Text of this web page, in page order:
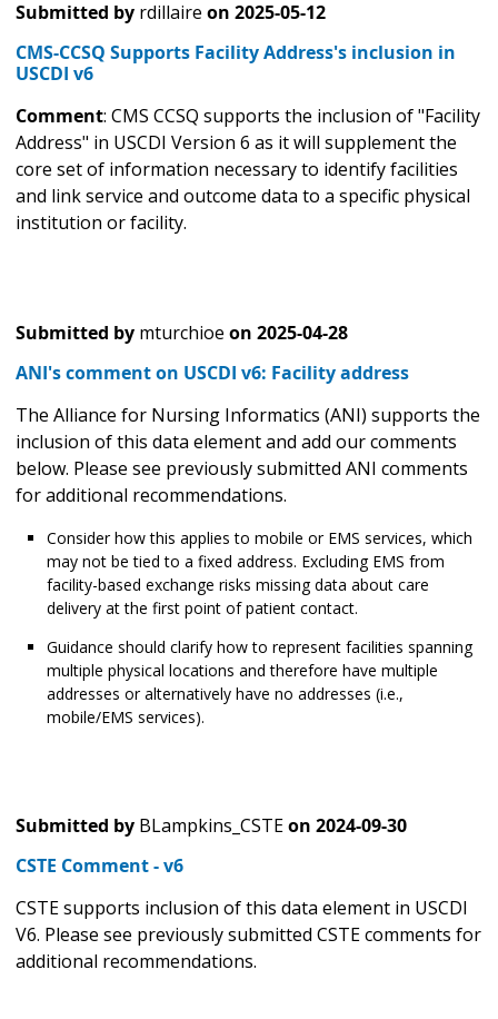
Submitted by rdillaire on 2025-05-12
CMS-CCSQ Supports Facility Address's inclusion in
USCDI v6
Comment: CMS CCSQ supports the inclusion of "Facility
Address" in USCDI Version 6 as it will supplement the
core set of information necessary to identify facilities
and link service and outcome data to a specific physical
institution or facility.
Submitted by mturchioe on 2025-04-28
ANI's comment on USCDI v6: Facility address
The Alliance for Nursing Informatics (ANI) supports the
inclusion of this data element and add our comments
below. Please see previously submitted ANI comments
for additional recommendations.
Consider how this applies to mobile or EMS services, which
may not be tied to a fixed address. Excluding EMS from
facility-based exchange risks missing data about care
delivery at the first point of patient contact.
Guidance should clarify how to represent facilities spanning
multiple physical locations and therefore have multiple
addresses or alternatively have no addresses (i.e.,
mobile/EMS services).
Submitted by BLampkins_CSTEon 2024-09-30
CSTE Comment - v6
CSTE supports inclusion of this data element in USCDI
V6. Please see previously submitted CSTE comments for
additional recommendations.